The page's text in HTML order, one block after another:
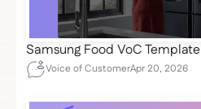
Samsung Food VoC Template
Voice of CustomerApr 20, 2026